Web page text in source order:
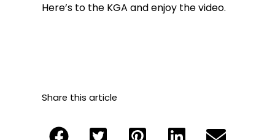
Here’s to the KGA and enjoy the video.
Share this article